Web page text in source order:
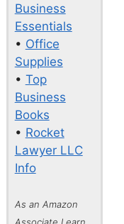
Business
Essentials
• Office
Supplies
• Top
Business
Books
• Rocket
Lawyer LLC
Info
As an Amazon
Associate I earn